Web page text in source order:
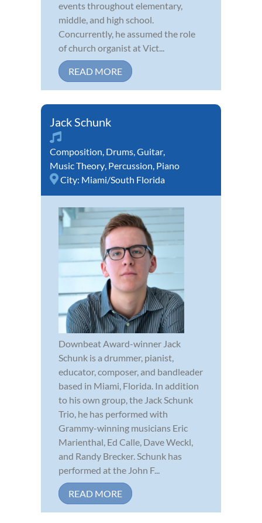
events throughout elementary,
middle, and high school.
Concurrently, he assumed the role
of church organist at Vict...
READ MORE
Jack Schunk
Composition, Drums,Guitar,
Music Theory, Percussion, Piano
City: Miami/South Florida
Downbeat Award-winner Jack
Schunk is a drummer, pianist,
educator, composer, and bandleader
based in Miami, Florida. In addition
to his own group, the Jack Schunk
Trio, he has performed with
Grammy-winning musicians Eric
Marienthal, Ed Calle, Dave Weckl,
and Randy Brecker. Schunk has
performed at the John F...
READ MORE